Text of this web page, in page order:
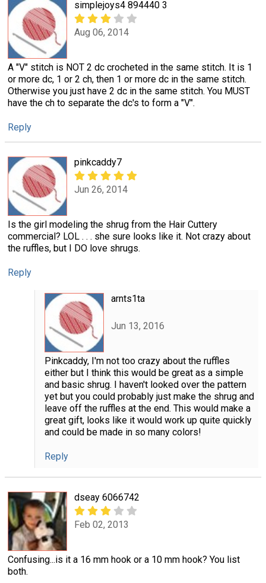
simplejoys4 894440 3
Aug 06, 2014
A "V" stitch is NOT 2 dc crocheted in the same stitch. It is 1
or more dc, 1 or 2 ch, then 1 or more dc in the same stitch.
Otherwise you just have 2 dc in the same stitch. You MUST
have the ch to separate the dc's to form a "V".
Reply
pinkcaddy7
Jun 26, 2014
Is the girl modeling the shrug from the Hair Cuttery
commercial? LOL . . . she sure looks like it. Not crazy about
the ruffles, but I DO love shrugs.
Reply
arnts1ta
Jun 13, 2016
Pinkcaddy, I'm not too crazy about the ruffles
either but I think this would be great as a simple
and basic shrug. I haven't looked over the pattern
yet but you could probably just make the shrug and
leave off the ruffles at the end. This would make a
great gift, looks like it would work up quite quickly
and could be made in so many colors!
Reply
dseay 6066742
Feb 02, 2013
Confusing...is it a 16 mm hook or a 10 mm hook? You list
both.